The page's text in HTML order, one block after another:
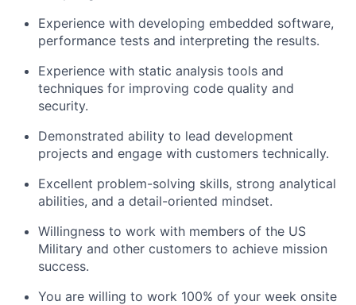
Experience with developing embedded software,
performance tests and interpreting the results.
Experience with static analysis tools and
techniques for improving code quality and
security.
Demonstrated ability to lead development
projects and engage with customers technically.
Excellent problem-solving skills, strong analytical
abilities, and a detail-oriented mindset.
Willingness to work with members of the US
Military and other customers to achieve mission
success.
You are willing to work 100% of your week onsite